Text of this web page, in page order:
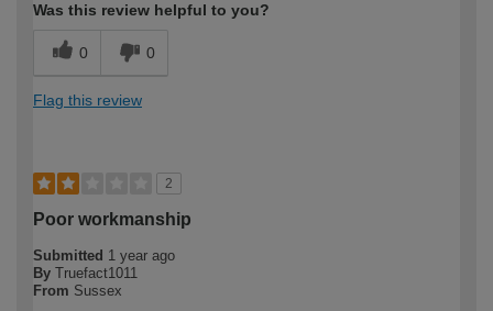
Was this review helpful to you?
0 0
Flag this review
2
Poor workmanship
Submitted 1 year ago
By Truefact1011
From Sussex